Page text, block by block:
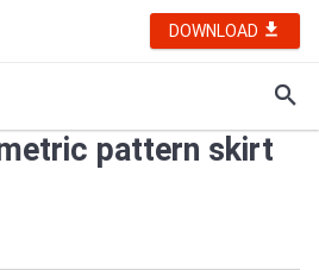
DOWNLOAD
pattern skirt